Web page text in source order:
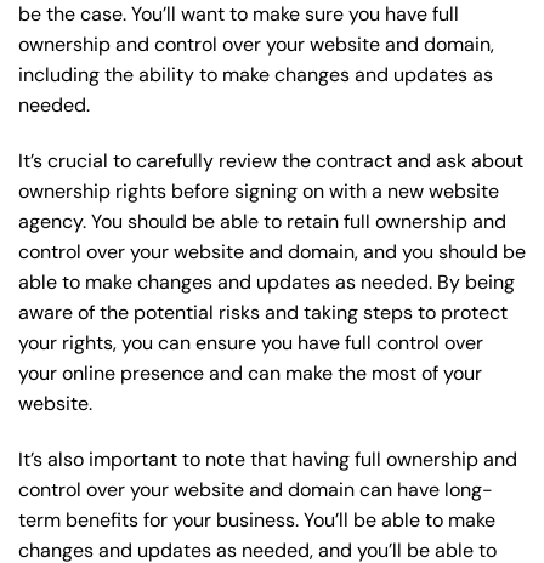
be the case. You’ll want to make sure you have full
ownership and control over your website and domain,
including the ability to make changes and updates as
needed.
It’s crucial to carefully review the contract and ask about
ownership rights before signing on with a new website
agency. You should be able to retain full ownership and
control over your website and domain, and you should be
able to make changes and updates as needed. By being
aware of the potential risks and taking steps to protect
your rights, you can ensure you have full control over
your online presence and can make the most of your
website.
It’s also important to note that having full ownership and
control over your website and domain can have long-
term benefits for your business. You’ll be able to make
changes and updates as needed, and you’ll be able to